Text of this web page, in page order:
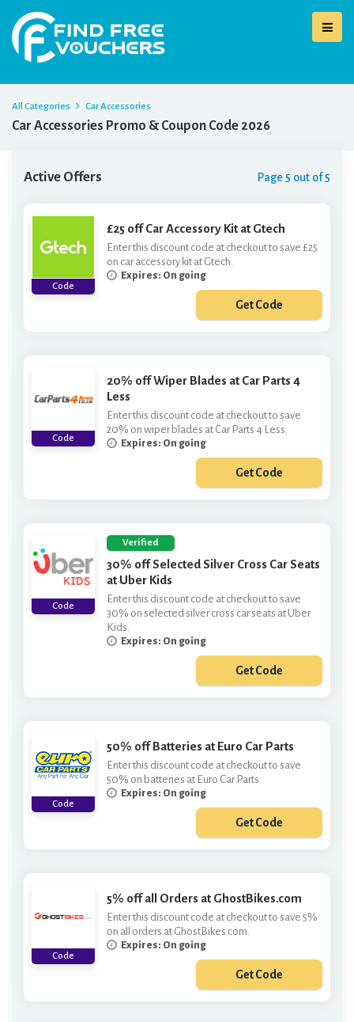
All Categories Car Accessories
Car Accessories Promo & Coupon Code 2026
Active Offers Page 5 out of 5
Code
£25 off Car Accessory Kit at Gtech
Enter this discount code at checkout to save £25
on car accessory kit at Gtech.
Expires: On going
Get Code
Code
20% off Wiper Blades at Car Parts 4
Less
Enter this discount code at checkout to save
20% on wiper blades at Car Parts 4 Less.
Expires: On going
Get Code
Code
Verified
30% off Selected Silver Cross Car Seats
at Uber Kids
Enter this discount code at checkout to save
30% on selected silver cross car seats at Uber
Kids.
Expires: On going
Get Code
Code
50% off Batteries at Euro Car Parts
Enter this discount code at checkout to save
50% on batteries at Euro Car Parts.
Expires: On going
Get Code
Code
5% off all Orders at GhostBikes.com
Enter this discount code at checkout to save 5%
on all orders at GhostBikes.com.
Expires: On going
Get Code